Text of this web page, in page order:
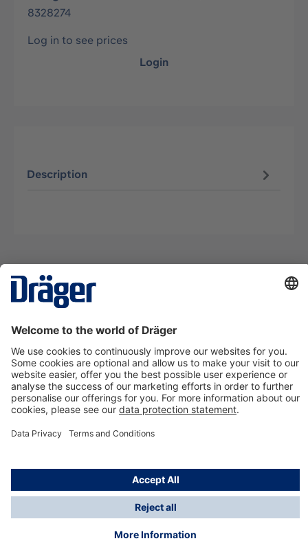
8328274
Log in to see prices
Login
Description
Contact us
About Dräger
Information
*Taxes and shipping costs are not included in prices
shown, unless stated otherwise. Additional charges